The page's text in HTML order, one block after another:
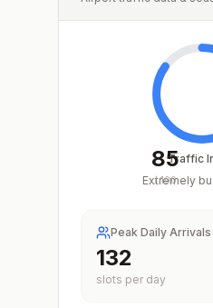
85
/100
Traffic
Extremely
Peak Daily Arrivals
197
slots per day